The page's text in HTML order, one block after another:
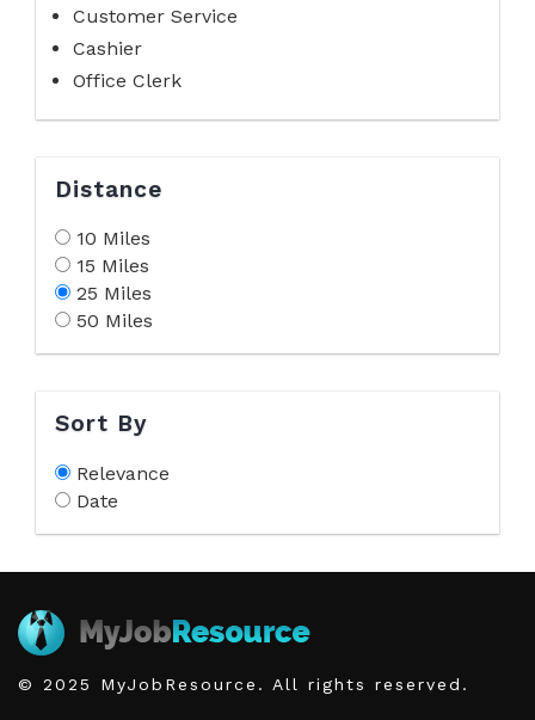
Customer Service
Cashier
Office Clerk
Distance
10 Miles
15 Miles
25 Miles
50 Miles
Sort By
Relevance
Date
© 2025 MyJobResource. All rights reserved.